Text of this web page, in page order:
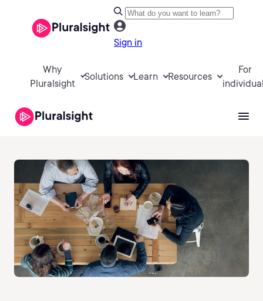
Sign in
Why
Pluralsight
Solutions Learn Resources
For